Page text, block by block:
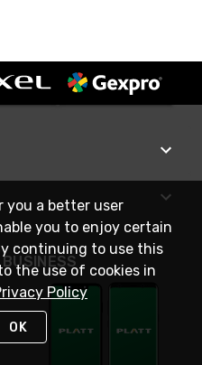
you a better user
you to enjoy certain
continuing to use this
the use of cookies in
Policy
OK